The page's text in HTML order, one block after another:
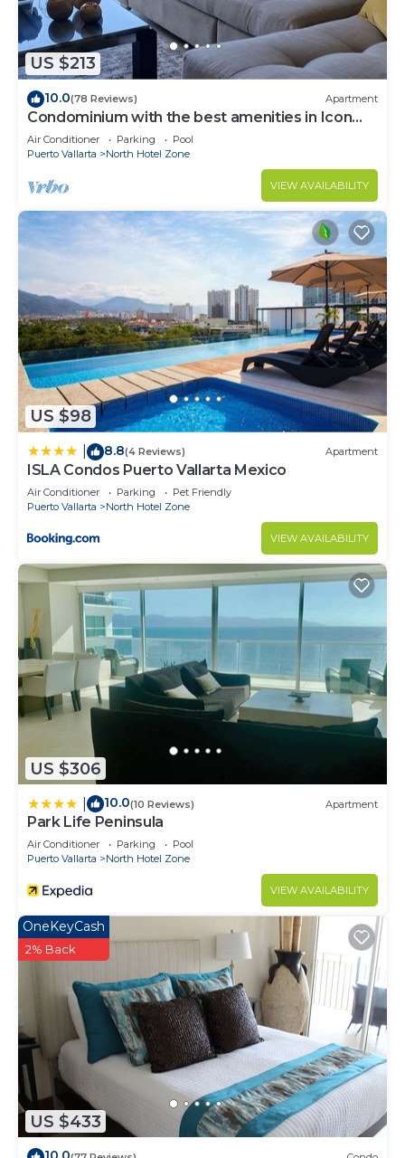
US $213
10.0(78 Reviews) Apartment
Condominium with the best amenities in Icon
Puerto Vallarta in front of the sea
Air Conditioner Parking
Pool
Puerto Vallarta
North Hotel Zone
VIEW AVAILABILITY
US $98
8.8(4 Reviews) Apartment
ISLA Condos Puerto Vallarta Mexico
Air Conditioner Parking
Pet Friendly
Puerto Vallarta
North Hotel Zone
VIEW AVAILABILITY
US $306
10.0(10 Reviews) Apartment
Park Life Peninsula
Air Conditioner Parking
Pool
Puerto Vallarta
North Hotel Zone
VIEW AVAILABILITY
US $433
OneKeyCash
2% Back